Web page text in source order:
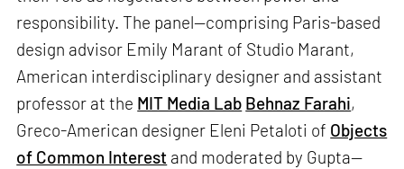
responsibility. The panel—comprising Paris-based
design advisor Emily Marant of Studio Marant,
American interdisciplinary designer and assistant
professor at the MIT Media Lab Behnaz Farahi,
Greco-American designer Eleni Petaloti of Objects
of Common Interest and moderated by Gupta—